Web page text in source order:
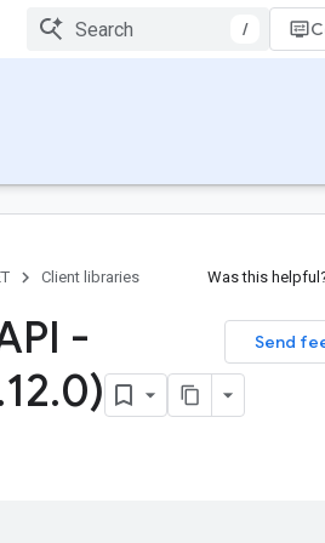
/
Client libraries Was this
Send
-
12.0)